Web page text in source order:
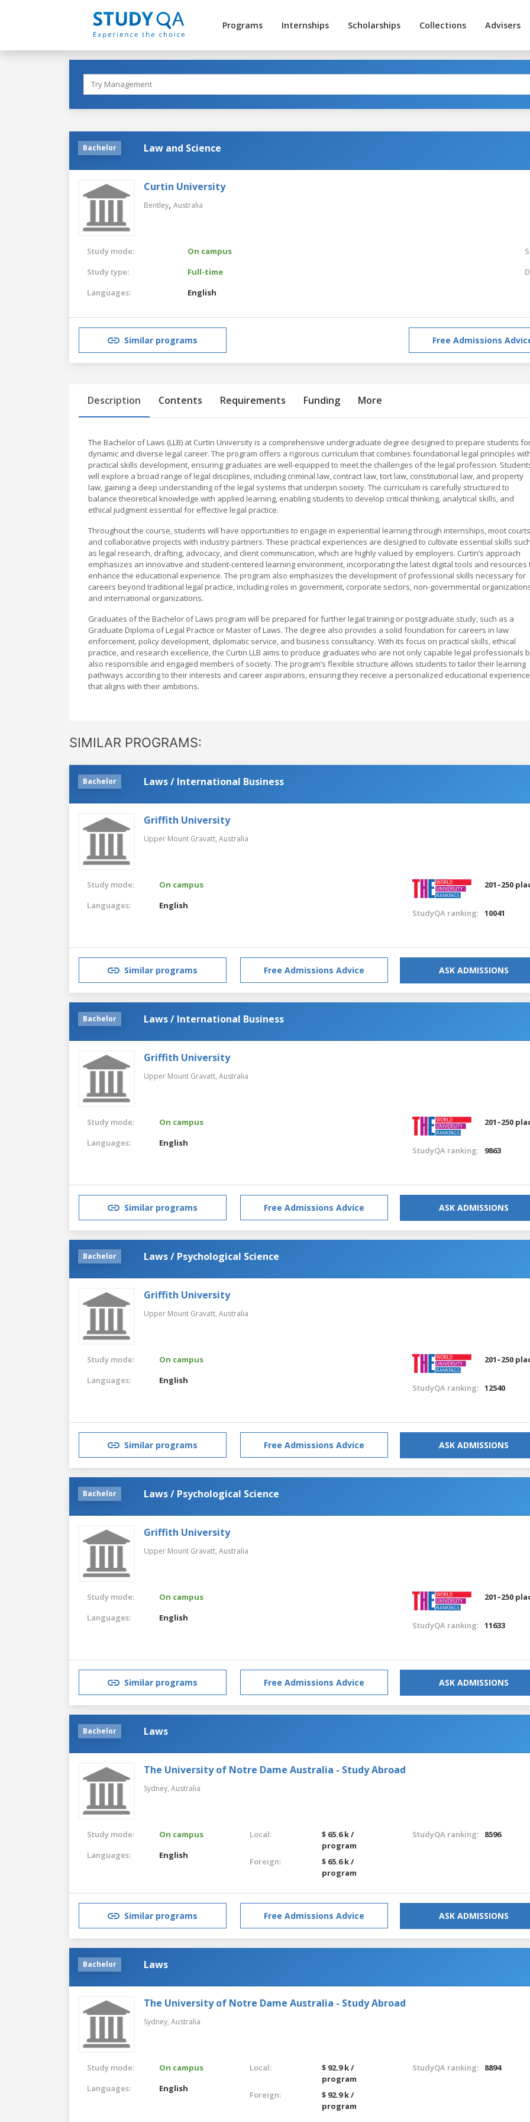
Programs Internships Scholarships Collections Advisers
Bachelor Law and Science
Curtin University
Bentley, Australia
Study mode:
On campus
Study type:
Full-time
Languages:
English
Similar programs Free Admissions
Description Contents Requirements Funding More
The Bachelor of Laws (LLB) at Curtin University is a comprehensive undergraduate degree designed to prepare students
dynamic and diverse legal career. The program offers a rigorous curriculum that combines foundational legal principles
practical skills development, ensuring graduates are well-equipped to meet the challenges of the legal profession.
will explore a broad range of legal disciplines, including criminal law, contract law, tort law, constitutional law, and property
law, gaining a deep understanding of the legal systems that underpin society. The curriculum is carefully structured to
balance theoretical knowledge with applied learning, enabling students to develop critical thinking, analytical skills, and
ethical judgment essential for effective legal practice.
Throughout the course, students will have opportunities to engage in experiential learning through internships, moot
and collaborative projects with industry partners. These practical experiences are designed to cultivate essential skills
as legal research, drafting, advocacy, and client communication, which are highly valued by employers. Curtin’s approach
emphasizes an innovative and student-centered learning environment, incorporating the latest digital tools and resources
enhance the educational experience. The program also emphasizes the development of professional skills necessary for
careers beyond traditional legal practice, including roles in government, corporate sectors, non-governmental
and international organizations.
Graduates of the Bachelor of Laws program will be prepared for further legal training or postgraduate study, such as a
Graduate Diploma of Legal Practice or Master of Laws. The degree also provides a solid foundation for careers in law
enforcement, policy development, diplomatic service, and business consultancy. With its focus on practical skills, ethical
practice, and research excellence, the Curtin LLB aims to produce graduates who are not only capable legal professionals
also responsible and engaged members of society. The program’s flexible structure allows students to tailor their learning
pathways according to their interests and career aspirations, ensuring they receive a personalized educational experience
that aligns with their ambitions.
SIMILAR PROGRAMS:
Bachelor Laws / International Business
Griffith University
Upper Mount Gravatt, Australia
Study mode:
On campus
Languages:
English
201–250
StudyQA ranking: 10041
Similar programs Free Admissions Advice ASK ADMISSIONS
Bachelor Laws / International Business
Griffith University
Upper Mount Gravatt, Australia
Study mode:
On campus
Languages:
English
201–250
StudyQA ranking: 9863
Similar programs Free Admissions Advice ASK ADMISSIONS
Bachelor Laws / Psychological Science
Griffith University
Upper Mount Gravatt, Australia
Study mode:
On campus
Languages:
English
201–250
StudyQA ranking: 12540
Similar programs Free Admissions Advice ASK ADMISSIONS
Bachelor Laws / Psychological Science
Griffith University
Upper Mount Gravatt, Australia
Study mode:
On campus
Languages:
English
201–250
StudyQA ranking: 11633
Similar programs Free Admissions Advice ASK ADMISSIONS
Bachelor Laws
The University of Notre Dame Australia - Study Abroad
Sydney, Australia
Study mode:
On campus
Languages:
English
Local:
$ 65.6 k /
program
Foreign:
$ 65.6 k /
program
StudyQA ranking: 8596
Similar programs Free Admissions Advice ASK ADMISSIONS
Bachelor Laws
The University of Notre Dame Australia - Study Abroad
Sydney, Australia
Study mode:
On campus
Languages:
English
Local:
$ 92.9 k /
program
Foreign:
$ 92.9 k /
program
StudyQA ranking: 8894